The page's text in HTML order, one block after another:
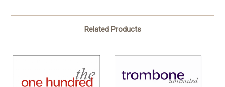
Related Products